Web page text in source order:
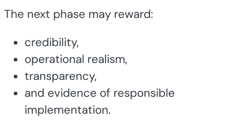
The next phase may reward:
credibility,
operational realism,
transparency,
and evidence of responsible
implementation.